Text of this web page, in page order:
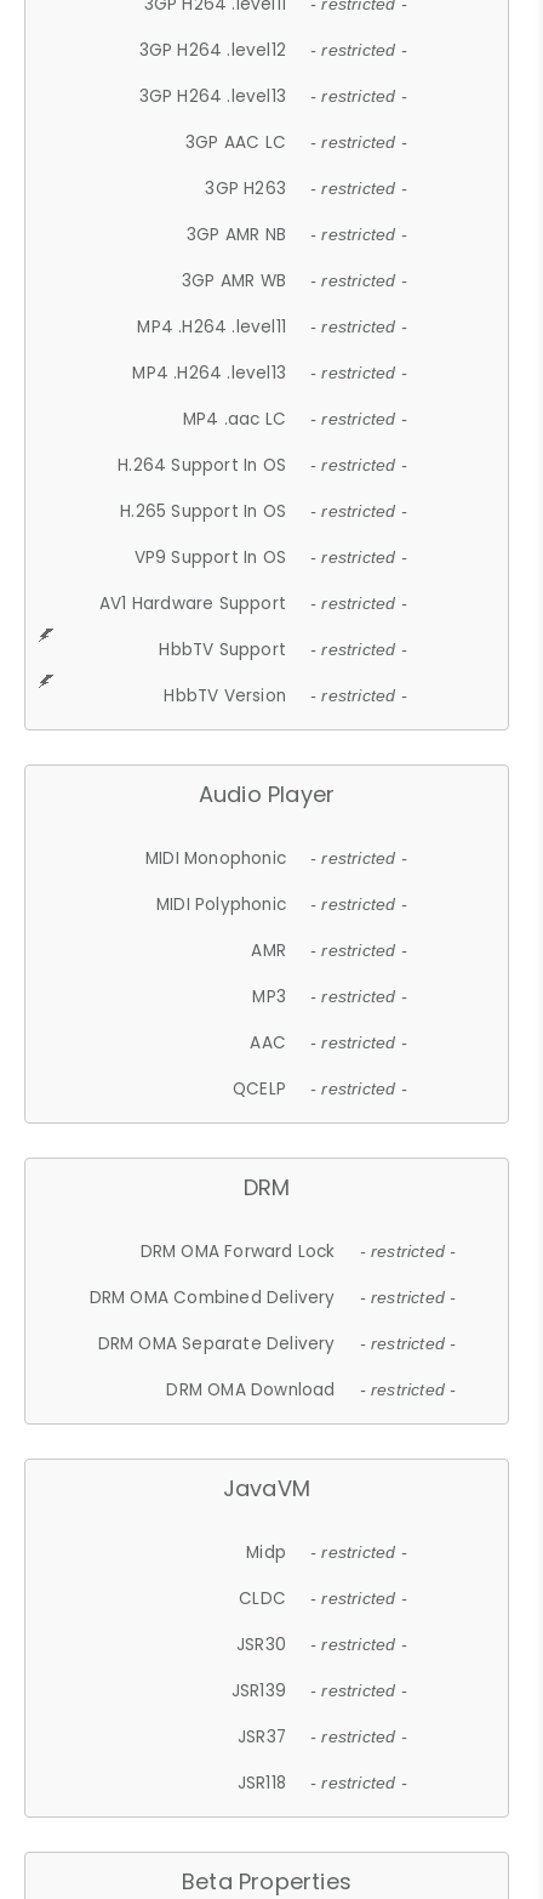
- restricted -
3GP H264 .level12 - restricted -
3GP H264 .level13 - restricted -
3GP AAC LC - restricted -
3GP H263 - restricted -
3GP AMR NB - restricted -
3GP AMR WB - restricted -
MP4 .H264 .level11 - restricted -
MP4 .H264 .level13 - restricted -
MP4 .aac LC - restricted -
H.264 Support In OS - restricted -
H.265 Support In OS - restricted -
VP9 Support In OS - restricted -
AV1 Hardware Support - restricted -
HbbTV Support - restricted -
HbbTV Version - restricted -
Audio Player
MIDI Monophonic - restricted -
MIDI Polyphonic - restricted -
AMR - restricted -
MP3 - restricted -
AAC - restricted -
QCELP - restricted -
DRM
DRM OMA Forward Lock - restricted -
DRM OMA Combined Delivery - restricted -
DRM OMA Separate Delivery - restricted -
DRM OMA Download - restricted -
JavaVM
Midp - restricted -
CLDC - restricted -
JSR30 - restricted -
JSR139 - restricted -
JSR37 - restricted -
JSR118 - restricted -
Beta Properties